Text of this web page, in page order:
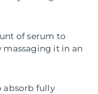
of serum to
massaging it in an
absorb fully